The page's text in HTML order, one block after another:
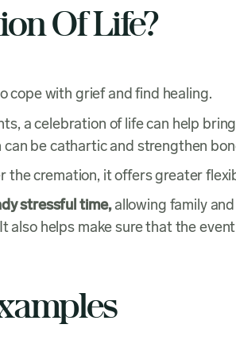
Of Life?
cope with grief and find healing.
a celebration of life can help
be cathartic and strengthen
the cremation, it offers greater
stressful time,allowing family and
also helps make sure that the